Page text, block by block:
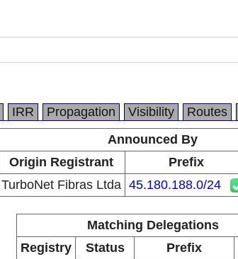
IRR Propagation Visibility Routes
Announced By
Origin Registrant Prefix
TurboNet Fibras Ltda 45.180.188.0/24
Matching Delegations
Registry
Status Prefix